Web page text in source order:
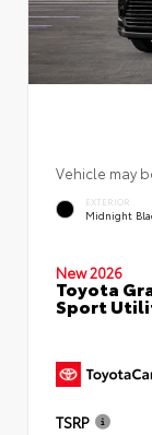
Vehicle may
EXTERIOR
Midnight
New 2026
Toyota
Sport
TSRP